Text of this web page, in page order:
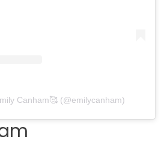
Canham🥰 (@emilycanham)